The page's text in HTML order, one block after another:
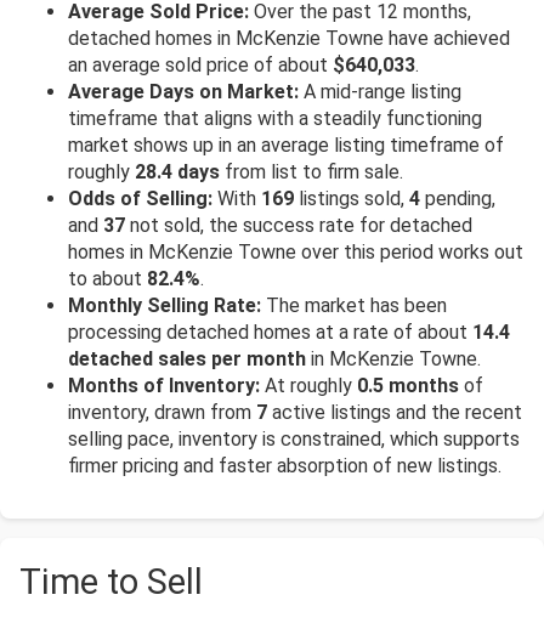
Average Sold Price: Over the past 12 months,
detached homes in McKenzie Towne have achieved
an average sold price of about $640,033.
Average Days on Market: A mid-range listing
timeframe that aligns with a steadily functioning
market shows up in an average listing timeframe of
roughly 28.4 days from list to firm sale.
Odds of Selling: With 169 listings sold, 4 pending,
and 37 not sold, the success rate for detached
homes in McKenzie Towne over this period works out
to about 82.4%.
Monthly Selling Rate: The market has been
processing detached homes at a rate of about 14.4
detached sales per month in McKenzie Towne.
Months of Inventory: At roughly 0.5 months of
inventory, drawn from 7 active listings and the recent
selling pace, inventory is constrained, which supports
firmer pricing and faster absorption of new listings.
Time to Sell